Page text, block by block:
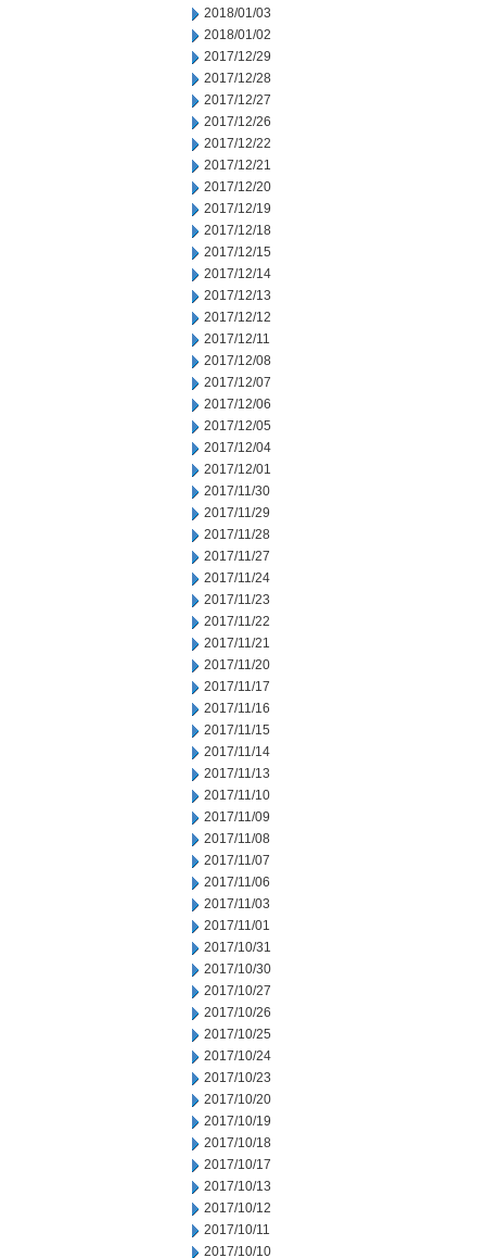
2018/01/03
2018/01/02
2017/12/29
2017/12/28
2017/12/27
2017/12/26
2017/12/22
2017/12/21
2017/12/20
2017/12/19
2017/12/18
2017/12/15
2017/12/14
2017/12/13
2017/12/12
2017/12/11
2017/12/08
2017/12/07
2017/12/06
2017/12/05
2017/12/04
2017/12/01
2017/11/30
2017/11/29
2017/11/28
2017/11/27
2017/11/24
2017/11/23
2017/11/22
2017/11/21
2017/11/20
2017/11/17
2017/11/16
2017/11/15
2017/11/14
2017/11/13
2017/11/10
2017/11/09
2017/11/08
2017/11/07
2017/11/06
2017/11/03
2017/11/01
2017/10/31
2017/10/30
2017/10/27
2017/10/26
2017/10/25
2017/10/24
2017/10/23
2017/10/20
2017/10/19
2017/10/18
2017/10/17
2017/10/13
2017/10/12
2017/10/11
2017/10/10